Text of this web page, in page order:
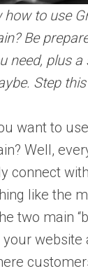
how to use
Be
need, plus a
Step
want to
Well,
connect
like the
two main
website